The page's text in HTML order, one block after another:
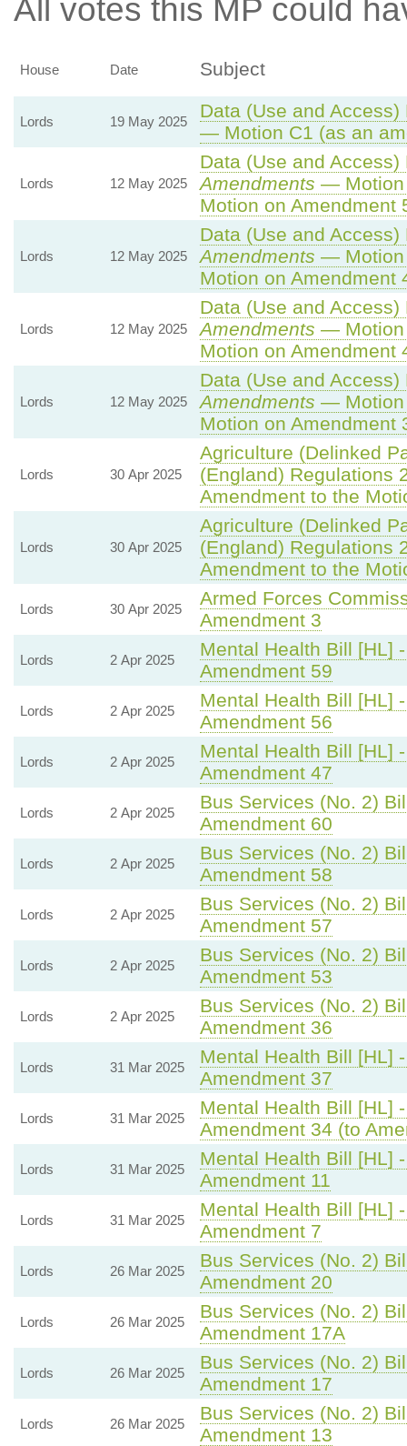
All votes this MP could
House Date Subject
Lords 19 May 2025
Data (Use and
— Motion C1 (as an
Lords 12 May 2025
Data (Use and
Amendments — Motion
Motion on Amendment
Lords 12 May 2025
Data (Use and
Amendments — Motion
Motion on Amendment
Lords 12 May 2025
Data (Use and
Amendments — Motion
Motion on Amendment
Lords 12 May 2025
Data (Use and
Amendments — Motion
Motion on Amendment
Lords 30 Apr 2025
Agriculture (Delinked
(England) Regulations
Amendment to the
Lords 30 Apr 2025
Agriculture (Delinked
(England) Regulations
Amendment to the
Lords 30 Apr 2025
Armed Forces
Amendment 3
Lords 2 Apr 2025
Mental Health Bill [HL]
Amendment 59
Lords 2 Apr 2025
Mental Health Bill [HL]
Amendment 56
Lords 2 Apr 2025
Mental Health Bill [HL]
Amendment 47
Lords 2 Apr 2025
Bus Services (No. 2)
Amendment 60
Lords 2 Apr 2025
Bus Services (No. 2)
Amendment 58
Lords 2 Apr 2025
Bus Services (No. 2)
Amendment 57
Lords 2 Apr 2025
Bus Services (No. 2)
Amendment 53
Lords 2 Apr 2025
Bus Services (No. 2)
Amendment 36
Lords 31 Mar 2025
Mental Health Bill [HL]
Amendment 37
Lords 31 Mar 2025
Mental Health Bill [HL]
Amendment 34 (to
Lords 31 Mar 2025
Mental Health Bill [HL]
Amendment 11
Lords 31 Mar 2025
Mental Health Bill [HL]
Amendment 7
Lords 26 Mar 2025
Bus Services (No. 2)
Amendment 20
Lords 26 Mar 2025
Bus Services (No. 2)
Amendment 17A
Lords 26 Mar 2025
Bus Services (No. 2)
Amendment 17
Lords 26 Mar 2025
Bus Services (No. 2)
Amendment 13